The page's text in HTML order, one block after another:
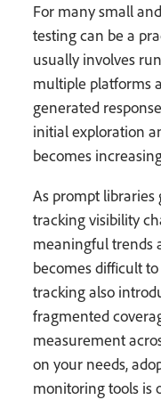
For many small
testing can be a
usually involves
multiple platforms
generated
initial exploration
becomes
As prompt
tracking visibility
meaningful trends
becomes difficult
tracking also
fragmented
measurement
on your needs,
monitoring tools is